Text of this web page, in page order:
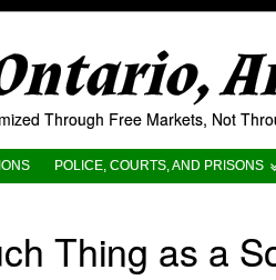
Through Free Markets, Not
POLICE, COURTS, AND PRISONS
Thing as a